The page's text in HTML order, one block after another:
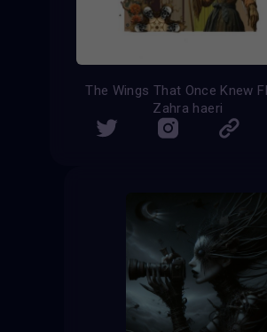
The Wings That Once Knew
Zahra haeri